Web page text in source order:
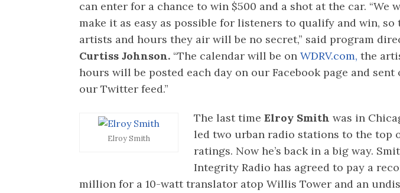
can enter for a chance to win $500 and a shot at the car. “We
make it as easy as possible for listeners to qualify and win, so
artists and hours they air will be no secret,” said program
Curtiss Johnson. “The calendar will be onWDRV.com,the
hours will be posted each day on our Facebook page and sent
our Twitter feed.”
Elroy Smith
The last time Elroy Smith was in
led two urban radio stations to the top
ratings. Now he’s back in a big way.
Integrity Radio has agreed to pay a
million for a 10-watt translator atop Willis Tower and an